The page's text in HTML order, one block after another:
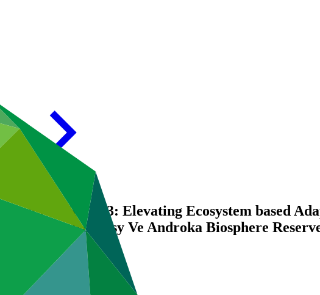
for FP122/3: Elevating Ecosystem based
Nosy Ve Androka Biosphere